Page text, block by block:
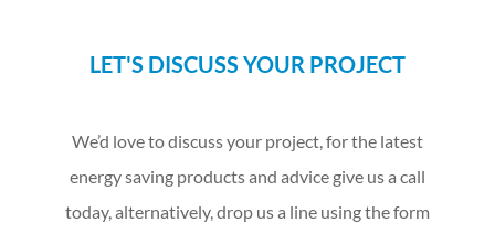
LET'S DISCUSS YOUR PROJECT
We’d love to discuss your project, for the latest
energy saving products and advice give us a call
today, alternatively, drop us a line using the form